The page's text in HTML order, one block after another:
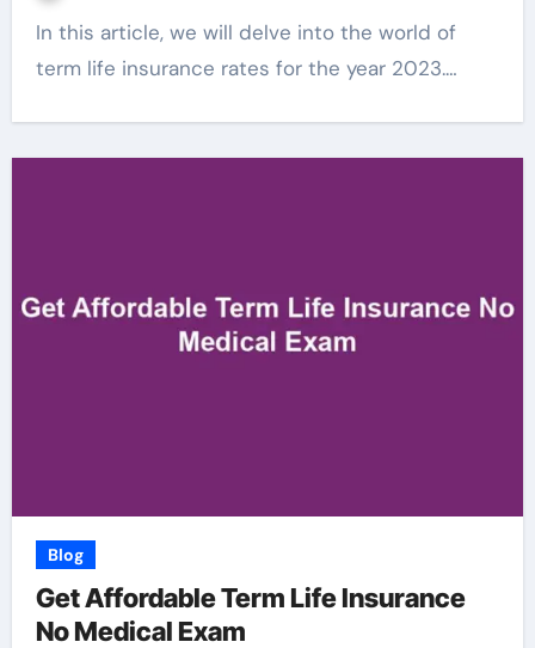
In this article, we will delve into the world of
term life insurance rates for the year 2023.…
Blog
Get Affordable Term Life Insurance
No Medical Exam